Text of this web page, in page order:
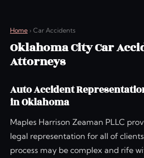
Home › Car Accidents
Oklahoma City Car
Attorneys
Auto Accident
in Oklahoma
Maples Harrison Zeaman PLLC
legal representation for all of
process may be complex and rife